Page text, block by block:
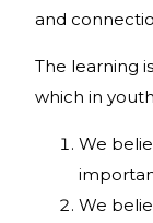
and
The learning
which in
We
We